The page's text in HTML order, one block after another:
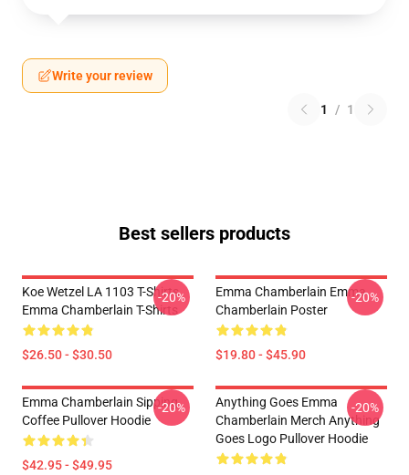
Write your review
1 / 1
Best sellers products
Koe Wetzel LA 1103 T-Shirts
Emma Chamberlain T-Shirts
$26.50 - $30.50
-20%
Emma Chamberlain Emma
Chamberlain Poster
$19.80 - $45.90
-20%
Emma Chamberlain Sipping
Coffee Pullover Hoodie
$42.95 - $49.95
-20%
Anything Goes Emma
Chamberlain Merch Anything
Goes Logo Pullover Hoodie
-20%